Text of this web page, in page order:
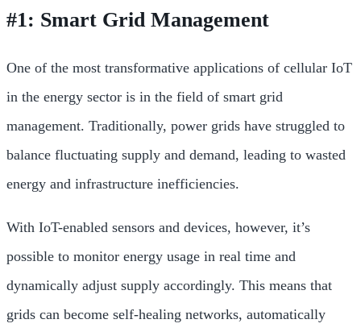
#1: Smart Grid Management
One of the most transformative applications of cellular IoT
in the energy sector is in the field of smart grid
management. Traditionally, power grids have struggled to
balance fluctuating supply and demand, leading to wasted
energy and infrastructure inefficiencies.
With IoT-enabled sensors and devices, however, it’s
possible to monitor energy usage in real time and
dynamically adjust supply accordingly. This means that
grids can become self-healing networks, automatically